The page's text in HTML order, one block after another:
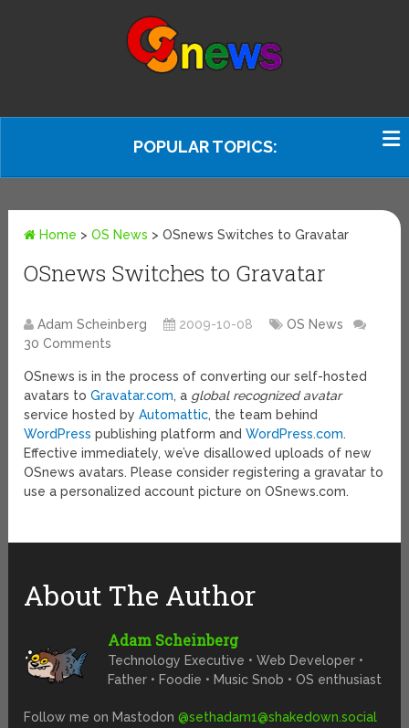
POPULAR TOPICS:
Home >OS News >OSnews Switches to Gravatar
OSnews Switches to Gravatar
Adam Scheinberg 2009-10-08
OS News
30 Comments
OSnews is in the process of converting our self-hosted
avatars toGravatar.com, a global recognized avatar
service hosted byAutomattic, the team behind
WordPress publishing platform andWordPress.com.
Effective immediately, we’ve disallowed uploads of new
OSnews avatars. Please consider registering a gravatar to
use a personalized account picture on OSnews.com.
About The Author
Adam Scheinberg
Technology Executive • Web Developer •
Father • Foodie • Music Snob • OS enthusiast
Follow me on Mastodon@sethadam1@shakedown.social